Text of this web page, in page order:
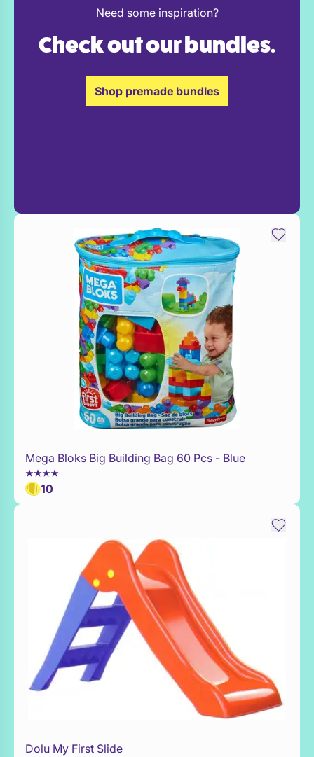
Need some inspiration?
Check out our bundles.
Shop premade bundles
Add to Toy Box
Mega Bloks Big Building Bag 60 Pcs - Blue
10
WaitList
Dolu My First Slide